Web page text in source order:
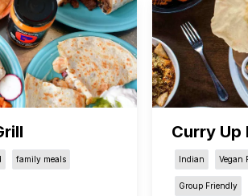
family meals
Curry Up
Indian Vegan
Group Friendly